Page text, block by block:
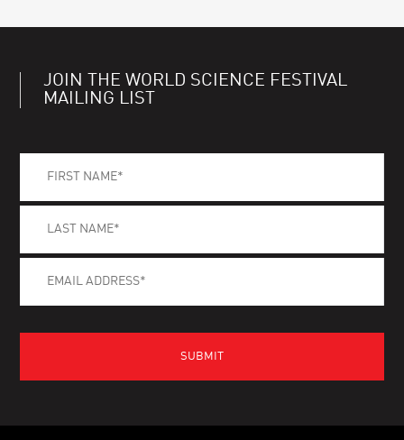
JOIN THE WORLD SCIENCE FESTIVAL
MAILING LIST